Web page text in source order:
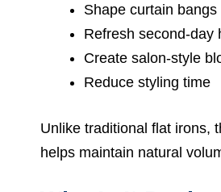
Shape curtain bangs
Refresh second-day
Create salon-style
Reduce styling time
Unlike traditional flat irons,
helps maintain natural